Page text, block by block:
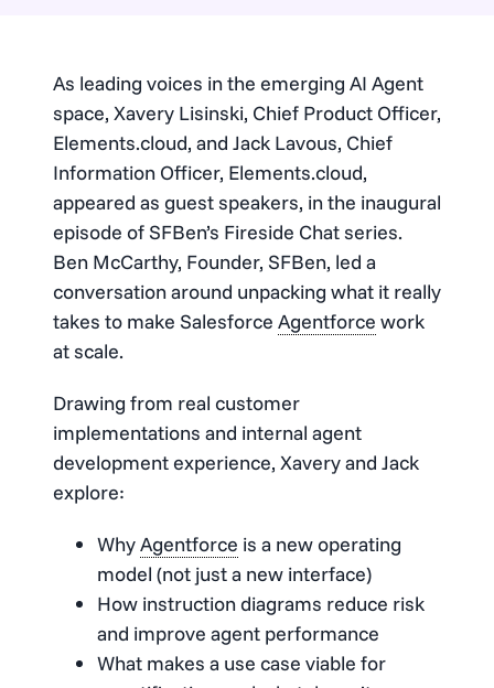
As leading voices in the emerging AI Agent
space, Xavery Lisinski, Chief Product Officer,
Elements.cloud, and Jack Lavous, Chief
Information Officer, Elements.cloud,
appeared as guest speakers, in the inaugural
episode of SFBen’s Fireside Chat series.
Ben McCarthy, Founder, SFBen, led a
conversation around unpacking what it really
takes to make Salesforce Agentforce work
at scale.
Drawing from real customer
implementations and internal agent
development experience, Xavery and Jack
explore:
WhyAgentforce is a new operating
model (not just a new interface)
How instruction diagrams reduce risk
and improve agent performance
What makes a use case viable for